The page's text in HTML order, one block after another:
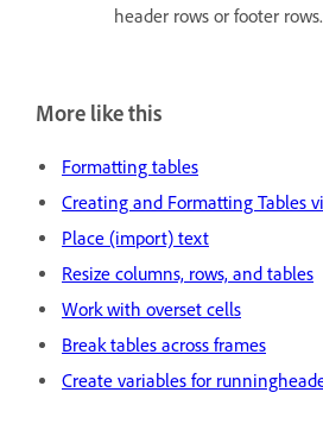
header rows or footer rows.
More like this
Formatting tables
Creating and Formatting Tables
Place (import) text
Resize columns, rows, and tables
Work with overset cells
Break tables across frames
Create variables for